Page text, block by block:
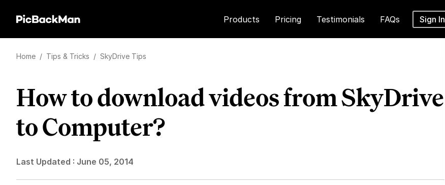
Products Pricing Testimonials FAQs Sign In
Home / Tips & Tricks / SkyDrive Tips
How to download videos from SkyDrive
to Computer?
Last Updated : June 05, 2014